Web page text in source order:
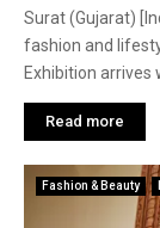
Surat (Gujarat)
fashion and
Exhibition arrives
Read more
Fashion & Beauty